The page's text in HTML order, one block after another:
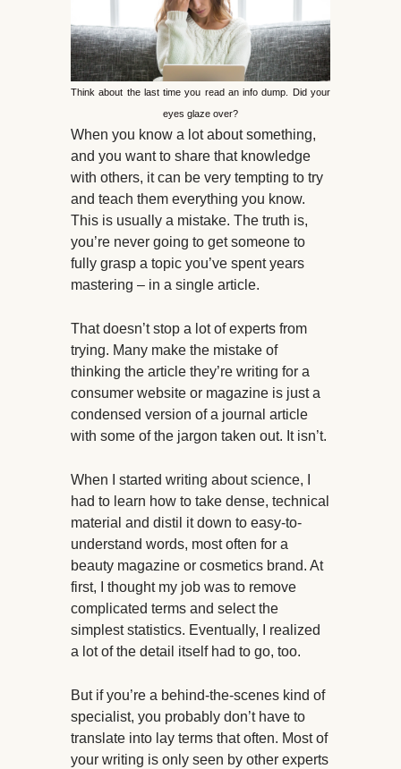
Think about the last time you read an info dump. Did your
eyes glaze over?
When you know a lot about something,
and you want to share that knowledge
with others, it can be very tempting to try
and teach them everything you know.
This is usually a mistake. The truth is,
you’re never going to get someone to
fully grasp a topic you’ve spent years
mastering – in a single article.
That doesn’t stop a lot of experts from
trying. Many make the mistake of
thinking the article they’re writing for a
consumer website or magazine is just a
condensed version of a journal article
with some of the jargon taken out. It isn’t.
When I started writing about science, I
had to learn how to take dense, technical
material and distil it down to easy-to-
understand words, most often for a
beauty magazine or cosmetics brand. At
first, I thought my job was to remove
complicated terms and select the
simplest statistics. Eventually, I realized
a lot of the detail itself had to go, too.
But if you’re a behind-the-scenes kind of
specialist, you probably don’t have to
translate into lay terms that often. Most of
your writing is only seen by other experts